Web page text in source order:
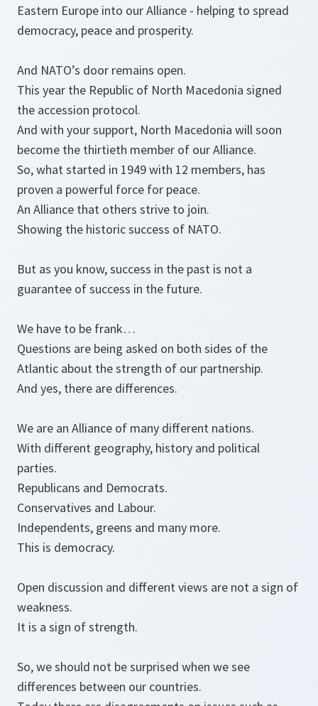
Eastern Europe into our Alliance - helping to spread
democracy, peace and prosperity.
And NATO’s door remains open.
This year the Republic of North Macedonia signed
the accession protocol.
And with your support, North Macedonia will soon
become the thirtieth member of our Alliance.
So, what started in 1949 with 12 members, has
proven a powerful force for peace.
An Alliance that others strive to join.
Showing the historic success of NATO.
But as you know, success in the past is not a
guarantee of success in the future.
We have to be frank…
Questions are being asked on both sides of the
Atlantic about the strength of our partnership.
And yes, there are differences.
We are an Alliance of many different nations.
With different geography, history and political
parties.
Republicans and Democrats.
Conservatives and Labour.
Independents, greens and many more.
This is democracy.
Open discussion and different views are not a sign of
weakness.
It is a sign of strength.
So, we should not be surprised when we see
differences between our countries.